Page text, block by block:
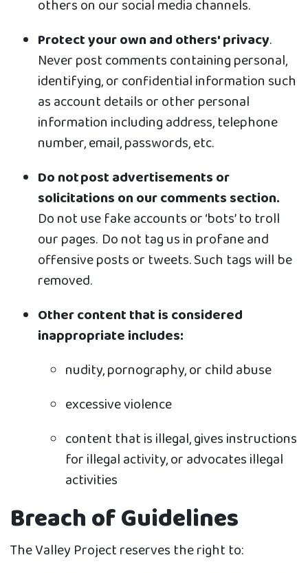
others on our social media channels.
Protect your own and others' privacy.
Never post comments containing personal,
identifying, or confidential information such
as account details or other personal
information including address, telephone
number, email, passwords, etc.
Do not post advertisements or
solicitations on our comments section.
Do not use fake accounts or ‘bots’ to troll
our pages. Do not tag us in profane and
offensive posts or tweets. Such tags will be
removed.
Other content that is considered
inappropriate includes:
nudity, pornography, or child abuse
excessive violence
content that is illegal, gives instructions
for illegal activity, or advocates illegal
activities
Breach of Guidelines
The Valley Project reserves the right to: